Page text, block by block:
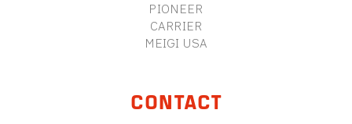
PIONEER
CARRIER
MEIGI USA
CONTACT